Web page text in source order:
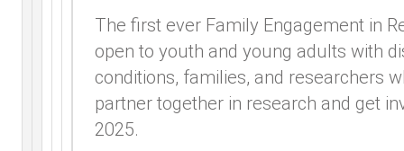
The first ever Family Engagement in
open to youth and young adults with
conditions, families, and researchers
partner together in research and get
2025.